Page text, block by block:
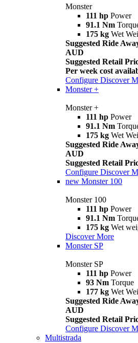
Monster
111 hp Power
91.1 Nm
175 kg Wet
Suggested Ride
AUD
Suggested Retail
Per week cost
Configure Discover
Monster +
Monster +
111 hp Power
91.1 Nm
175 kg Wet
Suggested Ride
AUD
Suggested Retail
Configure Discover
new Monster 100
Monster 100
111 hp Power
91.1 Nm
175 kg Wet
Discover More
Monster SP
Monster SP
111 hp Power
93 Nm Torque
177 kg Wet
Suggested Ride
AUD
Suggested Retail
Configure Discover
Multistrada